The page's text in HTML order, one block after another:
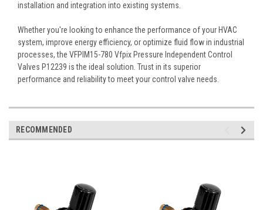
installation and integration into existing systems.
Whether you're looking to enhance the performance of your HVAC
system, improve energy efficiency, or optimize fluid flow in industrial
processes, the VFPIM15-780 Vfpix Pressure Independent Control
Valves P12239 is the ideal solution. Trust in its superior
performance and reliability to meet your control valve needs.
RECOMMENDED